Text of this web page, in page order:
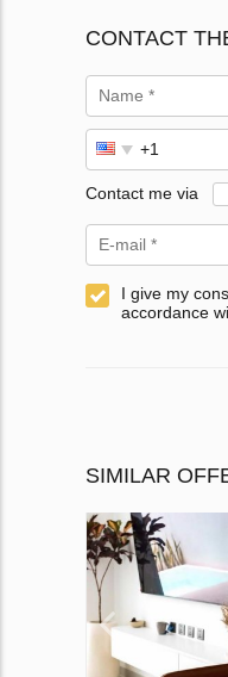
CONTACT
Contact me via
I give my
accordance
SIMILAR